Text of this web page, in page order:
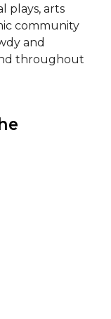
plays, arts
community
and
throughout